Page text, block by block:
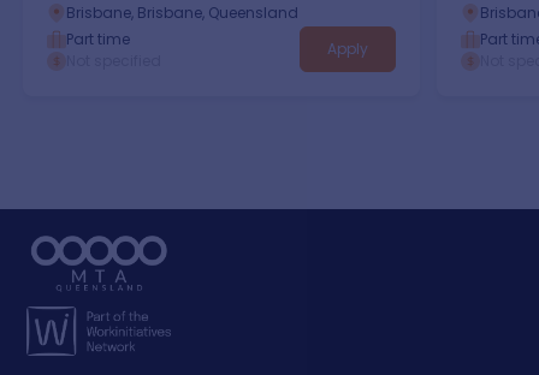
Brisbane, Brisbane, Queensland
Part time
Apply
Part